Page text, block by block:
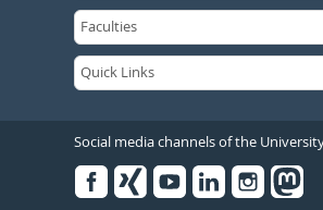
Social media channels of the